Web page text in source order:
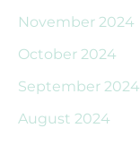
November 2024
October 2024
September 2024
August 2024